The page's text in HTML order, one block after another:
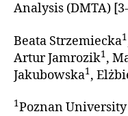
Analysis (DMTA)
Beata Strzemiecka1
Artur Jamrozik1,
Jakubowska1,
1Poznan